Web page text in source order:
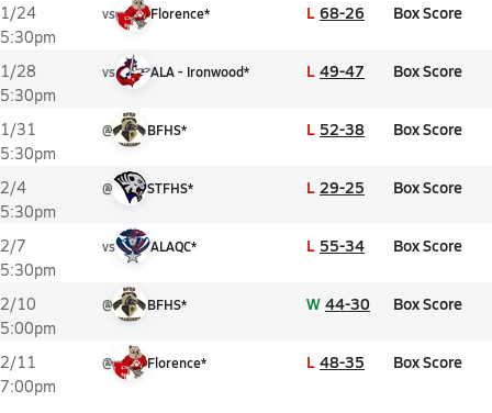
1/24
5:30pm
vs Florence* L 68-26 Box Score
1/28
5:30pm
vs ALA - Ironwood* L 49-47 Box Score
1/31
5:30pm
@ BFHS* L 52-38 Box Score
2/4
5:30pm
@ STFHS* L 29-25 Box Score
2/7
5:30pm
vs ALAQC* L 55-34 Box Score
2/10
5:00pm
@ BFHS* W 44-30 Box Score
2/11
7:00pm
@ Florence* L 48-35 Box Score